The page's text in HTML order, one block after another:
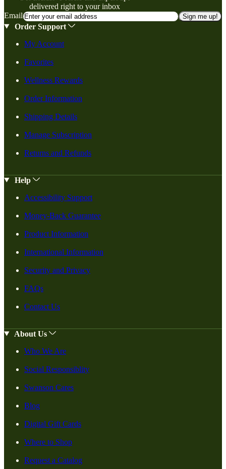
delivered right to your inbox
Email
Sign me up!
Order Support
My Account
Favorites
Wellness Rewards
Order Information
Shipping Details
Manage Subscription
Returns and Refunds
Help
Accessibility Support
Money-Back Guarantee
Product Information
International Information
Security and Privacy
FAQs
Contact Us
About Us
Who We Are
Social Responsiblity
Swanson Cares
Blog
Digital Gift Cards
Where to Shop
Request a Catalog